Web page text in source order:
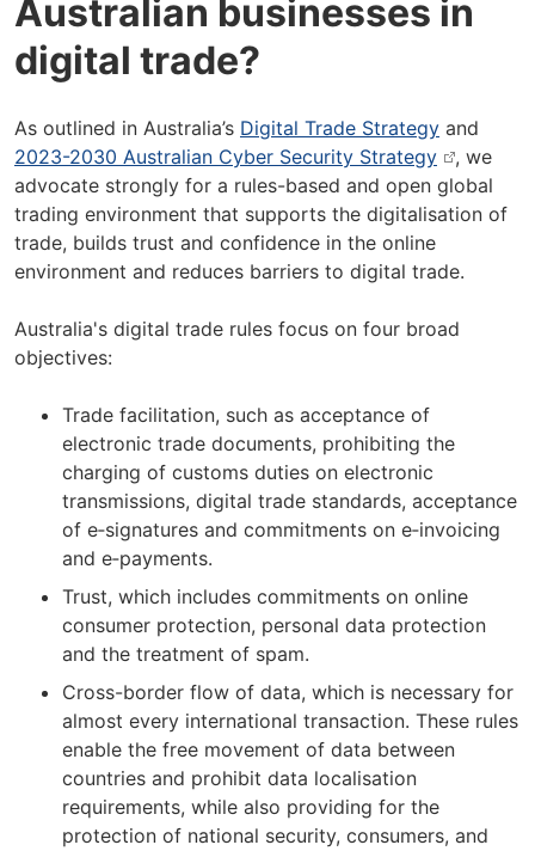
Australian businesses in
digital trade?
As outlined in Australia’s Digital Trade Strategy and
2023-2030 Australian Cyber Security Strategy
, we
advocate strongly for a rules-based and open global
trading environment that supports the digitalisation of
trade, builds trust and confidence in the online
environment and reduces barriers to digital trade.
Australia's digital trade rules focus on four broad
objectives:
Trade facilitation, such as acceptance of
electronic trade documents, prohibiting the
charging of customs duties on electronic
transmissions, digital trade standards, acceptance
of e‑signatures and commitments on e‑invoicing
and e‑payments.
Trust, which includes commitments on online
consumer protection, personal data protection
and the treatment of spam.
Cross-border flow of data, which is necessary for
almost every international transaction. These rules
enable the free movement of data between
countries and prohibit data localisation
requirements, while also providing for the
protection of national security, consumers, and